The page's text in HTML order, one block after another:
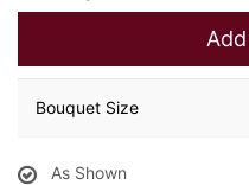
Bouquet Size
As Shown